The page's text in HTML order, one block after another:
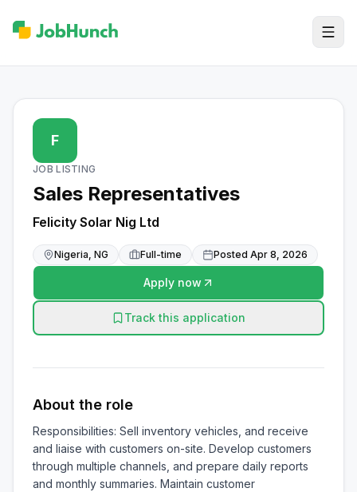
F
JOB LISTING
Sales Representatives
Felicity Solar Nig Ltd
Nigeria, NG Full-time Posted Apr 8, 2026
Apply now
Track this application
About the role
Responsibilities: Sell inventory vehicles, and receive
and liaise with customers on-site. Develop customers
through multiple channels, and prepare daily reports
and monthly summaries. Maintain customer